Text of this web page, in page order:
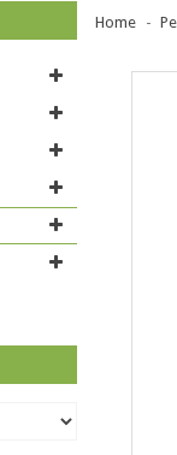
Home